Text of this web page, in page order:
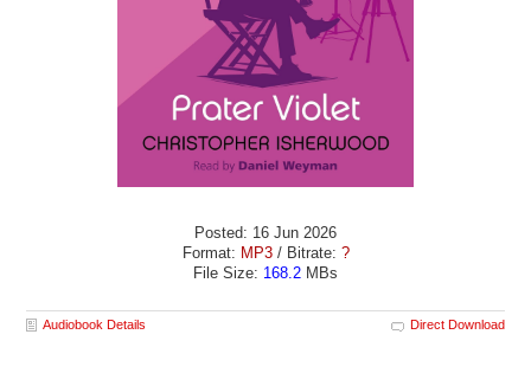
Posted: 16 Jun 2026
Format: MP3/ Bitrate: ?
File Size: 168.2 MBs
Audiobook Details Direct Download